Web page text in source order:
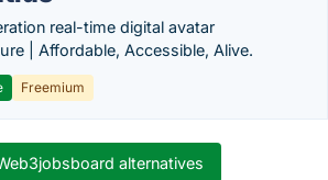
real-time digital avatar
| Affordable, Accessible, Alive.
Freemium
alternatives